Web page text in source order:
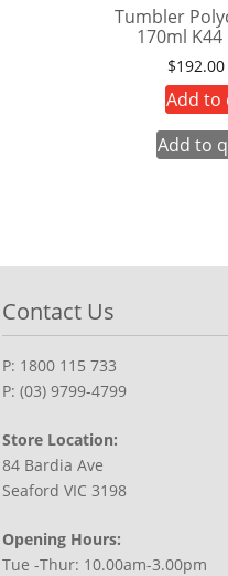
Tumbler
170ml K44
$192.00
Add to
Add to
Contact Us
P: 1800 115 733
P: (03) 9799-4799
Store Location:
84 Bardia Ave
Seaford VIC 3198
Opening Hours:
Tue -Thur: 10.00am-3.00pm